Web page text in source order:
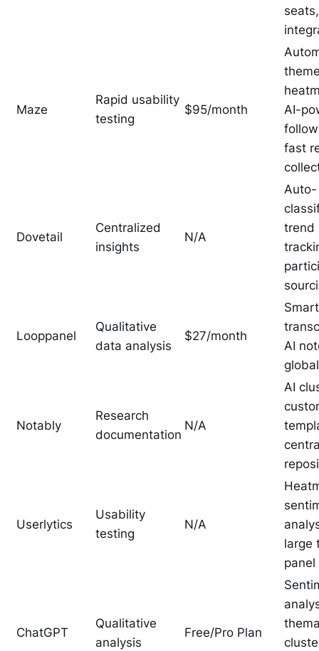
Maze
Rapid usability
testing
$95/month
AI-
fast
Dovetail
Centralized
insights
N/A
Auto-
trend
Looppanel
Qualitative
data analysis
$27/month
Smart
AI
Notably
Research
documentation
N/A
AI
Userlytics
Usability
testing
N/A
large
panel
ChatGPT
Qualitative
analysis
Free/Pro Plan